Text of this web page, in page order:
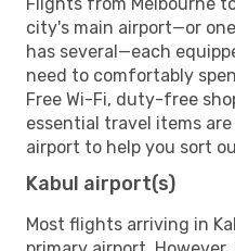
city's main airport—or
has several—each
need to comfortably
Free Wi-Fi, duty-free
essential travel items
airport to help you sort
Kabul airport(s)
Most flights arriving in